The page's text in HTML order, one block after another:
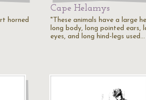
horned
Cape Helamys
"These animals have a large
long body, long pointed ears,
eyes, and long hind-legs used…